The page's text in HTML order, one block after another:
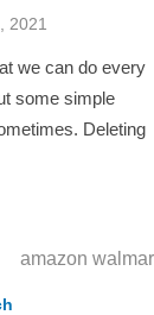
2021
we can do every
some simple
Deleting